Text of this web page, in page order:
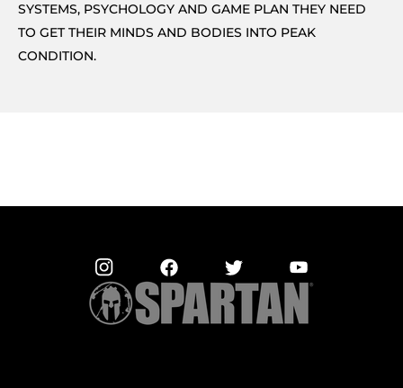
SYSTEMS, PSYCHOLOGY AND GAME PLAN THEY NEED
TO GET THEIR MINDS AND BODIES INTO PEAK
CONDITION.